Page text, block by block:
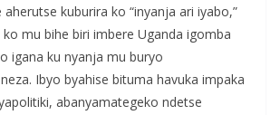
kuburira ko “inyanja ari iyabo,”
mu bihe biri imbere Uganda igomba
igana ku nyanja mu buryo
Ibyo byahise bituma havuka impaka
abanyamategeko ndetse